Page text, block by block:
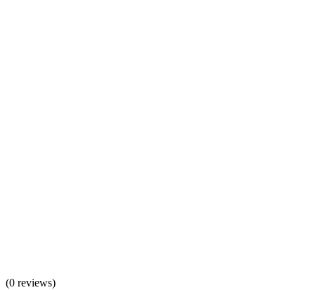
(0 reviews)